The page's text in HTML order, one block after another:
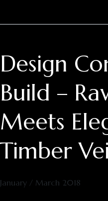
Design
Build –
Meets
Timber
January / March 2018
Design
Contruct
&
Build
Raw
Meets
Veil